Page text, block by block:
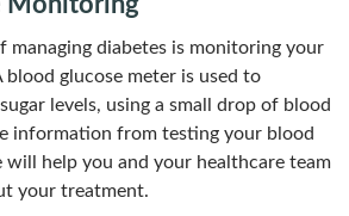
diabetes is monitoring your
blood glucose meter is used to
levels, using a small drop of blood
information from testing your blood
will help you and your healthcare team
your treatment.